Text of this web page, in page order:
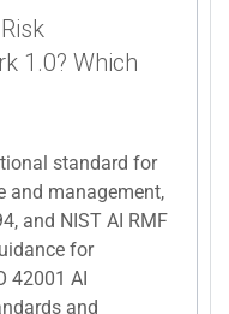
1.0? Which
standard for
and management,
and NIST AI RMF
for
42001 AI
and